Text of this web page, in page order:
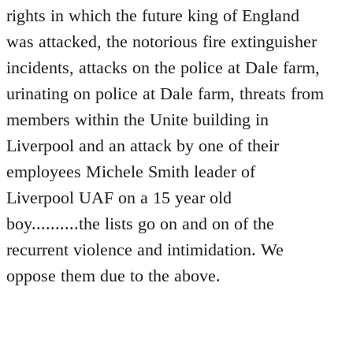
rights in which the future king of England
was attacked, the notorious fire extinguisher
incidents, attacks on the police at Dale farm,
urinating on police at Dale farm, threats from
members within the Unite building in
Liverpool and an attack by one of their
employees Michele Smith leader of
Liverpool UAF on a 15 year old
boy..........the lists go on and on of the
recurrent violence and intimidation. We
oppose them due to the above.